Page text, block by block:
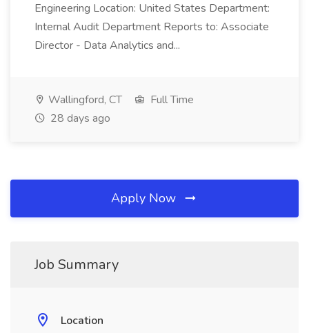
Engineering Location: United States Department:
Internal Audit Department Reports to: Associate
Director - Data Analytics and...
Wallingford, CT
Full Time
28 days ago
Apply Now
Job Summary
Location